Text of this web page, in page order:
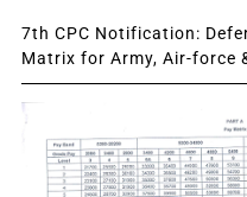
7th CPC Notification:
Matrix for Army, Air-force